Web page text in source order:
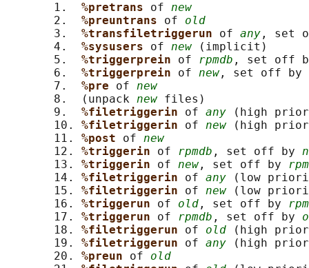
       1.
%pretrans of new
       2.
%preuntrans of old
       3.
%transfiletriggerun of any , set
       4.
%sysusers of new (implicit)
       5.
%triggerprein of rpmdb , set off
       6.
%triggerprein of new , set off by
       7.
%pre of new
       8.  (unpack
new files)
       9.
%filetriggerin of any (high
       10.
%filetriggerin of new (high
       11.
%post of new
       12.
%triggerin of rpmdb , set off by
       13.
%triggerin of new , set off by
       14.
%filetriggerin of any (low
       15.
%filetriggerin of new (low
       16.
%triggerun of old , set off by
       17.
%triggerun of rpmdb , set off by
       18.
%filetriggerun of old (high
       19.
%filetriggerun of any (high
       20.
%preun of old